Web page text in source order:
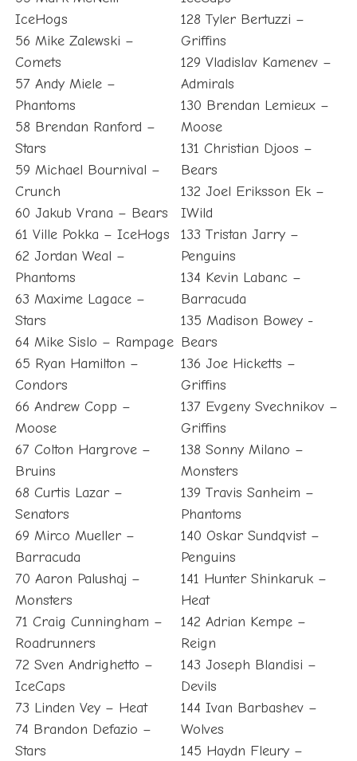
IceHogs
56 Mike Zalewski –
Comets
57 Andy Miele –
Phantoms
58 Brendan Ranford –
Stars
59 Michael Bournival –
Crunch
60 Jakub Vrana – Bears
61 Ville Pokka – IceHogs
62 Jordan Weal –
Phantoms
63 Maxime Lagace –
Stars
64 Mike Sislo – Rampage
65 Ryan Hamilton –
Condors
66 Andrew Copp –
Moose
67 Colton Hargrove –
Bruins
68 Curtis Lazar –
Senators
69 Mirco Mueller –
Barracuda
70 Aaron Palushaj –
Monsters
71 Craig Cunningham –
Roadrunners
72 Sven Andrighetto –
IceCaps
73 Linden Vey – Heat
74 Brandon Defazio –
Stars
128 Tyler Bertuzzi –
Griffins
129 Vladislav Kamenev –
Admirals
130 Brendan Lemieux –
Moose
131 Christian Djoos –
Bears
132 Joel Eriksson Ek –
IWild
133 Tristan Jarry –
Penguins
134 Kevin Labanc –
Barracuda
135 Madison Bowey -
Bears
136 Joe Hicketts –
Griffins
137 Evgeny Svechnikov –
Griffins
138 Sonny Milano –
Monsters
139 Travis Sanheim –
Phantoms
140 Oskar Sundqvist –
Penguins
141 Hunter Shinkaruk –
Heat
142 Adrian Kempe –
Reign
143 Joseph Blandisi –
Devils
144 Ivan Barbashev –
Wolves
145 Haydn Fleury –